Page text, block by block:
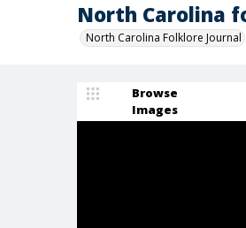
North Carolina
North Carolina Folklore Journal
Browse
Images